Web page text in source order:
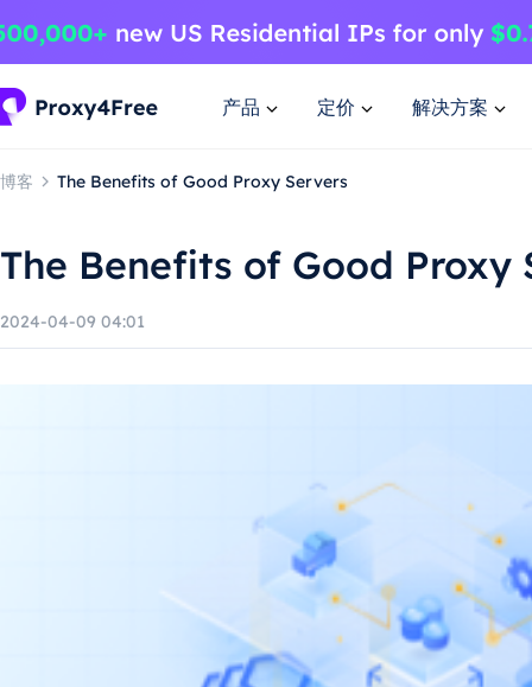
产品 定价 解决方案
博客 The Benefits of Good Proxy Servers
The Benefits of Good Proxy
2024-04-09 04:01